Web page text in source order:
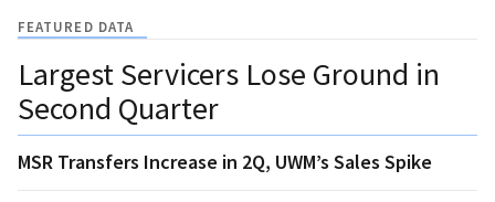
FEATURED DATA
Largest Servicers Lose Ground in
Second Quarter
MSR Transfers Increase in 2Q, UWM’s Sales Spike